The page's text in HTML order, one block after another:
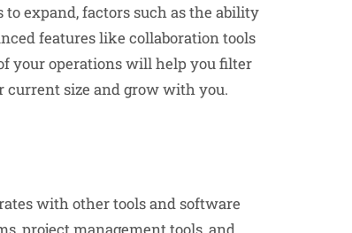
expand, factors such as the ability
features like collaboration tools
your operations will help you filter
size and grow with you.
with other tools and software
project management tools, and